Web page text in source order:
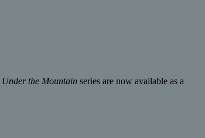
Under the Mountain series are now available as a